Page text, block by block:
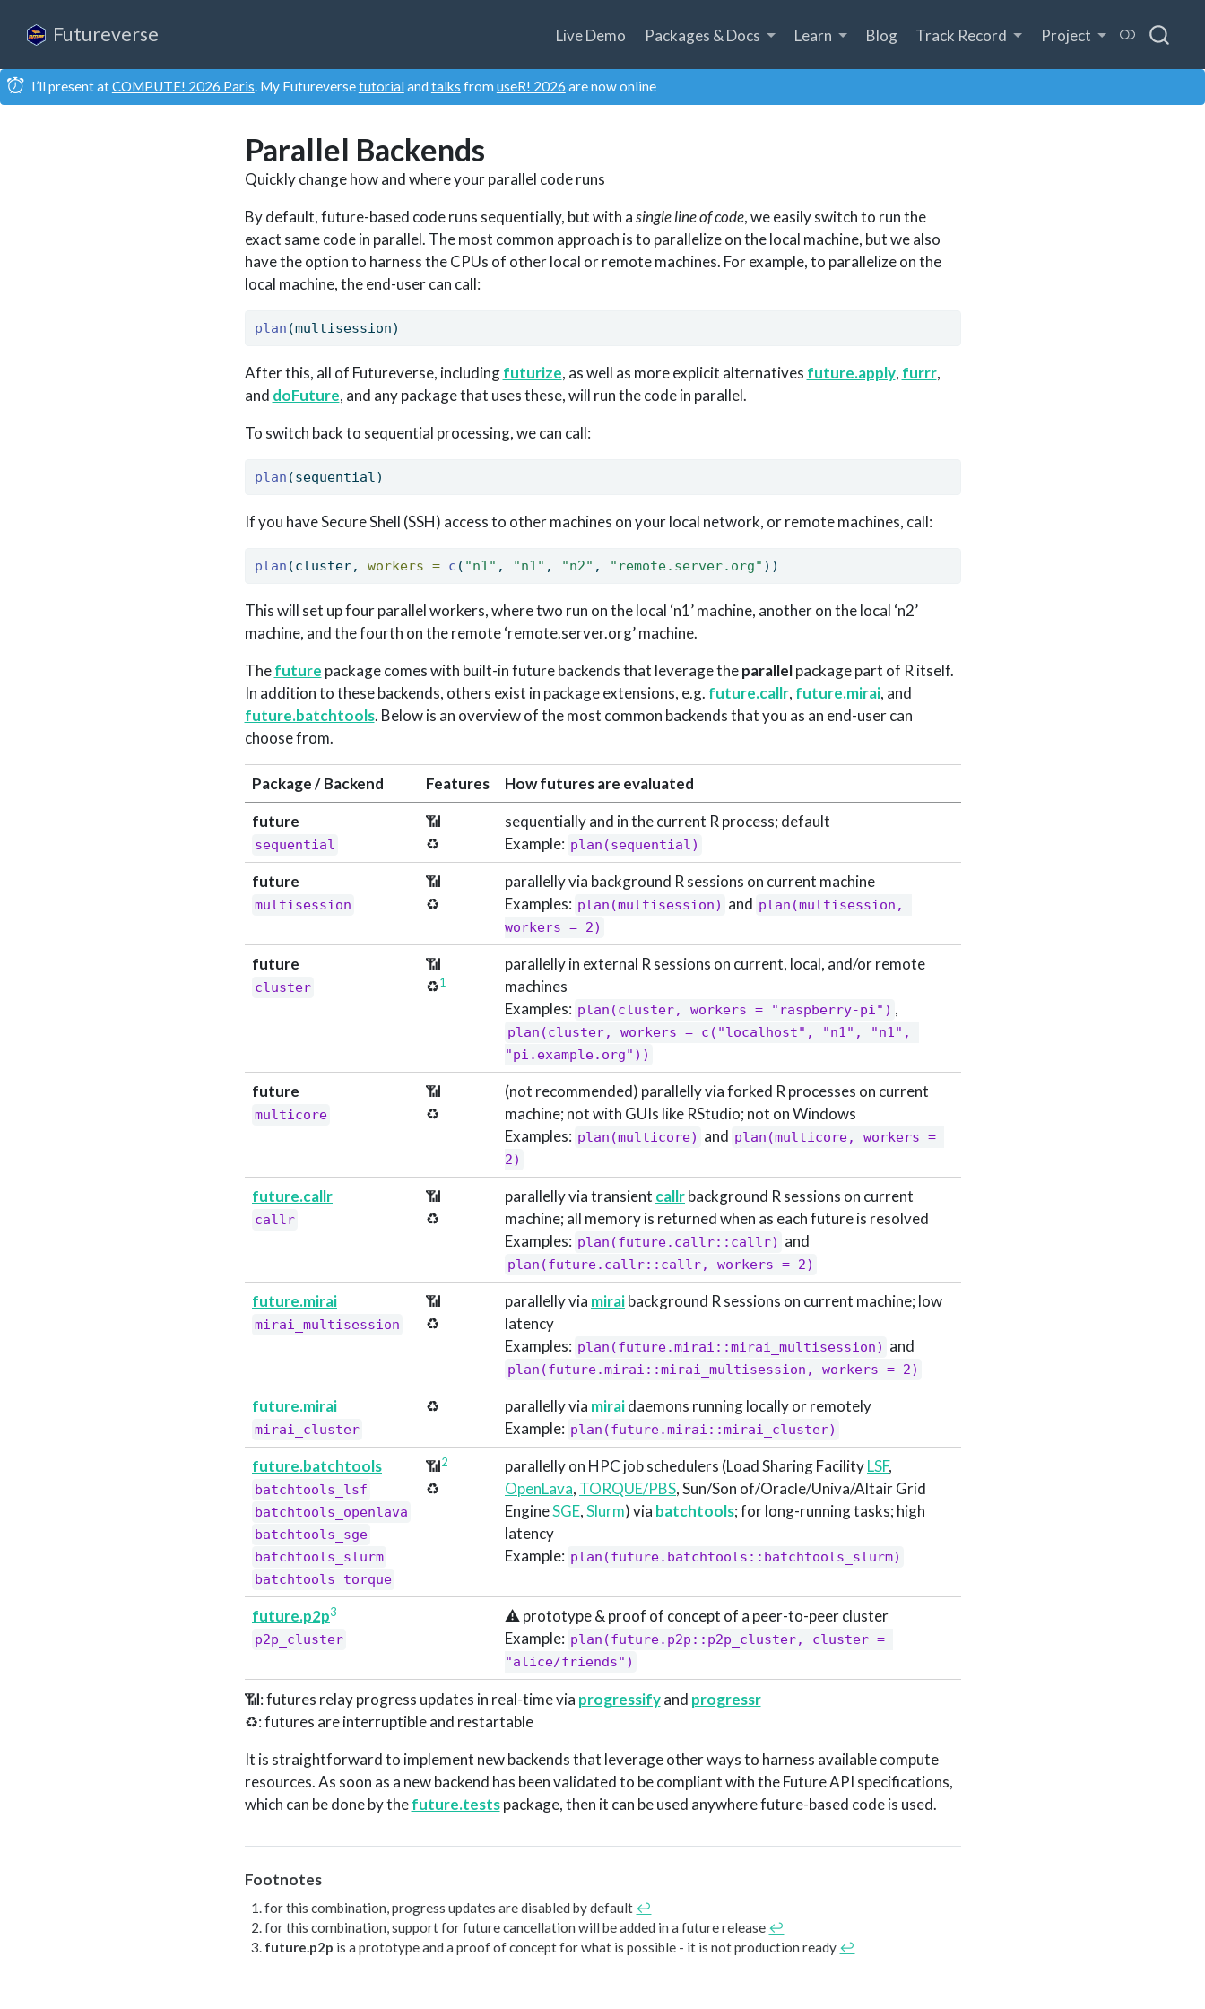
Futureverse Live Demo Packages & Docs Learn Blog Track Record Project
I’ll present atCOMPUTE! 2026 Paris. My Futureversetutorial and talks from useR! 2026 are now online
Parallel Backends
Quickly change how and where your parallel code runs
By default, future-based code runs sequentially, but with asingle line of code, we easily switch to run the
exact same code in parallel. The most common approach is to parallelize on the local machine, but we also
have the option to harness the CPUs of other local or remote machines. For example, to parallelize on the
local machine, the end-user can call:
plan (multisession)
After this, all of Futureverse, includingfuturize, as well as more explicit alternatives future.apply, furrr,
and doFuture, and any package that uses these, will run the code in parallel.
To switch back to sequential processing, we can call:
plan (sequential)
If you have Secure Shell (SSH) access to other machines on your local network, or remote machines, call:
plan (cluster, workers = c ( "n1" , "n1" , "n2" , "remote.server.org" ))
This will set up four parallel workers, where two run on the local ‘n1’ machine, another on the local ‘n2’
machine, and the fourth on the remote ‘remote.server.org’ machine.
Thefuture package comes with built-in future backends that leverage theparallelpackage part of R itself.
In addition to these backends, others exist in package extensions, e.g. future.callr, future.mirai, and
future.batchtools. Below is an overview of the most common backends that you as an end-user can
choose from.
Package / Backend Features
How futures are evaluated
future
sequential
📶
♻️
sequentially and in the current R process; default
Example: plan(sequential)
future
multisession
📶
♻️
parallelly via background R sessions on current machine
Examples: plan(multisession) and plan(multisession,
workers = 2)
future
cluster
📶
♻️1
parallelly in external R sessions on current, local, and/or remote
machines
Examples: plan(cluster, workers = "raspberry-pi") ,
plan(cluster, workers = c("localhost", "n1", "n1",
"pi.example.org"))
future
multicore
📶
♻️
(not recommended) parallelly via forked R processes on current
machine; not with GUIs like RStudio; not on Windows
Examples: plan(multicore) and plan(multicore, workers =
2)
future.callr
callr
📶
♻️
parallelly via transient callrbackground R sessions on current
machine; all memory is returned when as each future is resolved
Examples: plan(future.callr::callr) and
plan(future.callr::callr, workers = 2)
future.mirai
mirai_multisession
📶
♻️
parallelly via miraibackground R sessions on current machine; low
latency
Examples: plan(future.mirai::mirai_multisession) and
plan(future.mirai::mirai_multisession, workers = 2)
future.mirai
mirai_cluster
♻️ parallelly via miraidaemons running locally or remotely
Example: plan(future.mirai::mirai_cluster)
future.batchtools
batchtools_lsf
batchtools_openlava
batchtools_sge
batchtools_slurm
batchtools_torque
📶2
♻️
parallelly on HPC job schedulers (Load Sharing FacilityLSF,
OpenLava, TORQUE/PBS, Sun/Son of/Oracle/Univa/Altair Grid
EngineSGE,Slurm) via batchtools; for long-running tasks; high
latency
Example: plan(future.batchtools::batchtools_slurm)
future.p2p3
p2p_cluster
⚠️ prototype & proof of concept of a peer-to-peer cluster
Example: plan(future.p2p::p2p_cluster, cluster =
"alice/friends")
📶: futures relay progress updates in real-time via progressifyand progressr
♻️: futures are interruptible and restartable
It is straightforward to implement new backends that leverage other ways to harness available compute
resources. As soon as a new backend has been validated to be compliant with the Future API specifications,
which can be done by thefuture.testspackage, then it can be used anywhere future-based code is used.
Footnotes
for this combination, progress updates are disabled by default ↩︎
for this combination, support for future cancellation will be added in a future release ↩︎
future.p2p is a prototype and a proof of concept for what is possible - it is not production ready ↩︎